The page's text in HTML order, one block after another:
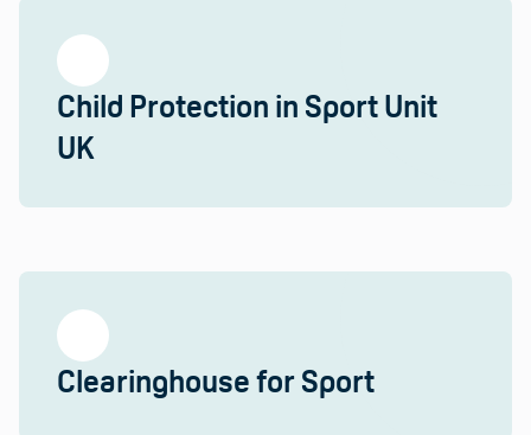
Child Protection in Sport Unit
UK
Clearinghouse for Sport